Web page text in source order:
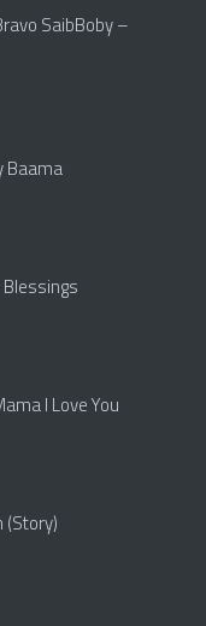
SaibBoby –
Baama
I Love You
(Story)